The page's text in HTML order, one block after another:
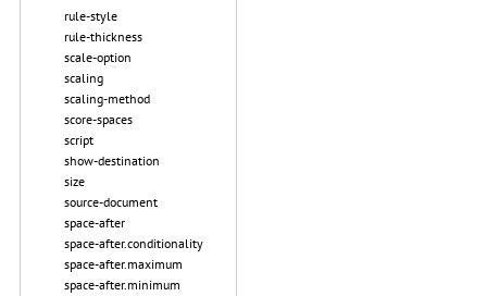
rule-style
rule-thickness
scale-option
scaling
scaling-method
score-spaces
script
show-destination
size
source-document
space-after
space-after.conditionality
space-after.maximum
space-after.minimum